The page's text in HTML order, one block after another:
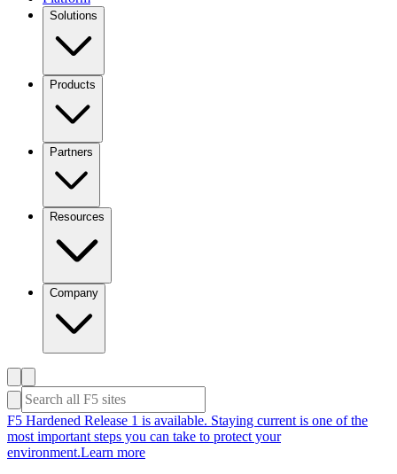
Solutions
Products
Partners
Resources
Company
F5 Hardened Release 1 is available. Staying current is one of the
most important steps you can take to protect your
environment.Learn more